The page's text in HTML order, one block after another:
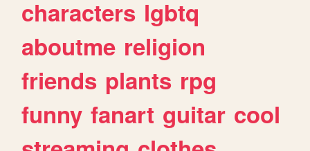
characters lgbtq
aboutme religion
friends plants rpg
funny fanart guitar cool